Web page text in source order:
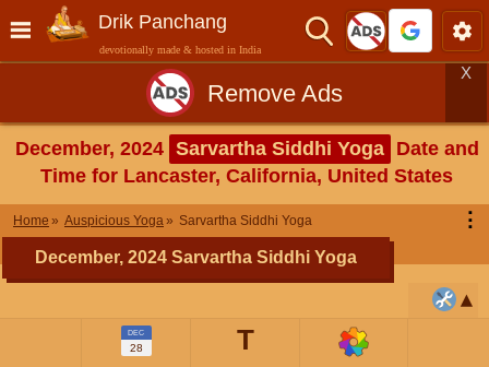
Drik Panchang
devotionally made & hosted in India
Remove Ads
X
December, 2024 Sarvartha Siddhi Yoga
Date and
Time for Lancaster, California, United States
Home Auspicious Yoga Sarvartha Siddhi Yoga ⋮
December, 2024 Sarvartha Siddhi Yoga
DEC
28 T